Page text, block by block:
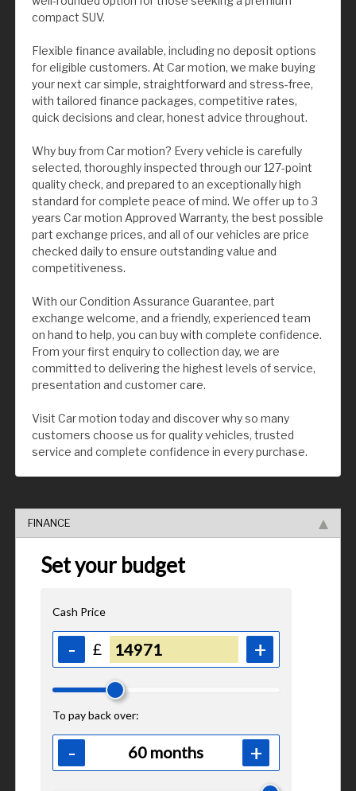
compact SUV.
Flexible finance available, including no deposit options
for eligible customers. At Car motion, we make buying
your next car simple, straightforward and stress-free,
with tailored finance packages, competitive rates,
quick decisions and clear, honest advice throughout.
Why buy from Car motion? Every vehicle is carefully
selected, thoroughly inspected through our 127-point
quality check, and prepared to an exceptionally high
standard for complete peace of mind. We offer up to 3
years Car motion Approved Warranty, the best possible
part exchange prices, and all of our vehicles are price
checked daily to ensure outstanding value and
competitiveness.
With our Condition Assurance Guarantee, part
exchange welcome, and a friendly, experienced team
on hand to help, you can buy with complete confidence.
From your first enquiry to collection day, we are
committed to delivering the highest levels of service,
presentation and customer care.
Visit Car motion today and discover why so many
customers choose us for quality vehicles, trusted
service and complete confidence in every purchase.
FINANCE